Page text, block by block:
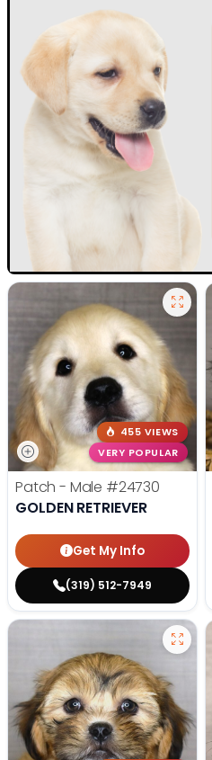
455 VIEWS
VERY POPULAR
Patch - Male #24730
GOLDEN RETRIEVER
Get My Info
(319) 512-7949